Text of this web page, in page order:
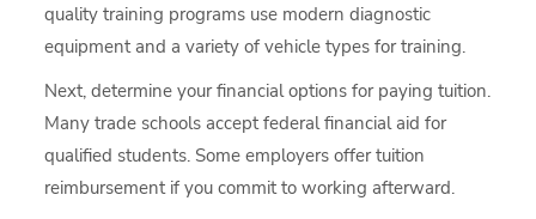
quality training programs use modern diagnostic
equipment and a variety of vehicle types for training.
Next, determine your financial options for paying tuition.
Many trade schools accept federal financial aid for
qualified students. Some employers offer tuition
reimbursement if you commit to working afterward.